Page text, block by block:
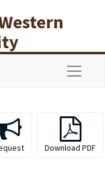
Download PDF